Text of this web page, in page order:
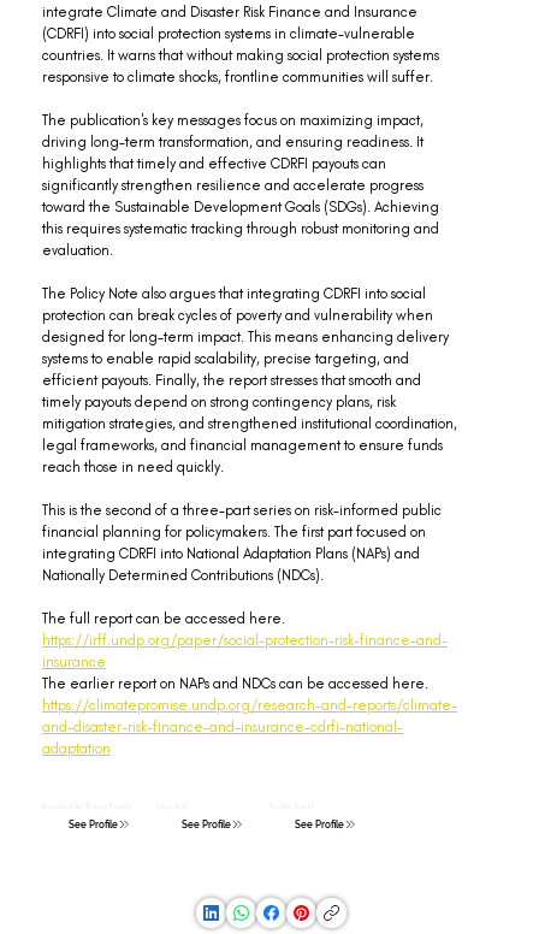
integrate Climate and Disaster Risk Finance and Insurance
(CDRFI) into social protection systems in climate-vulnerable
countries. It warns that without making social protection systems
responsive to climate shocks, frontline communities will suffer.
The publication's key messages focus on maximizing impact,
driving long-term transformation, and ensuring readiness. It
highlights that timely and effective CDRFI payouts can
significantly strengthen resilience and accelerate progress
toward the Sustainable Development Goals (SDGs). Achieving
this requires systematic tracking through robust monitoring and
evaluation.
The Policy Note also argues that integrating CDRFI into social
protection can break cycles of poverty and vulnerability when
designed for long-term impact. This means enhancing delivery
systems to enable rapid scalability, precise targeting, and
efficient payouts. Finally, the report stresses that smooth and
timely payouts depend on strong contingency plans, risk
mitigation strategies, and strengthened institutional coordination,
legal frameworks, and financial management to ensure funds
reach those in need quickly.
This is the second of a three-part series on risk-informed public
financial planning for policymakers. The first part focused on
integrating CDRFI into National Adaptation Plans (NAPs) and
Nationally Determined Contributions (NDCs).
The full report can be accessed here.
https://irff.undp.org/paper/social-protection-risk-finance-and-
insurance
The earlier report on NAPs and NDCs can be accessed here.
https://climatepromise.undp.org/research-and-reports/climate-
and-disaster-risk-finance-and-insurance-cdrfi-national-
adaptation
See Profile See Profile See Profile